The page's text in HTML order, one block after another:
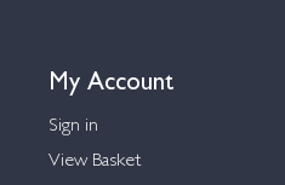
My Account
Sign in
View Basket